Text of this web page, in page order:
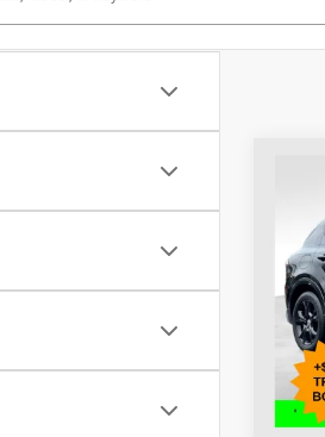
VIN:
Model:
Doc
doc